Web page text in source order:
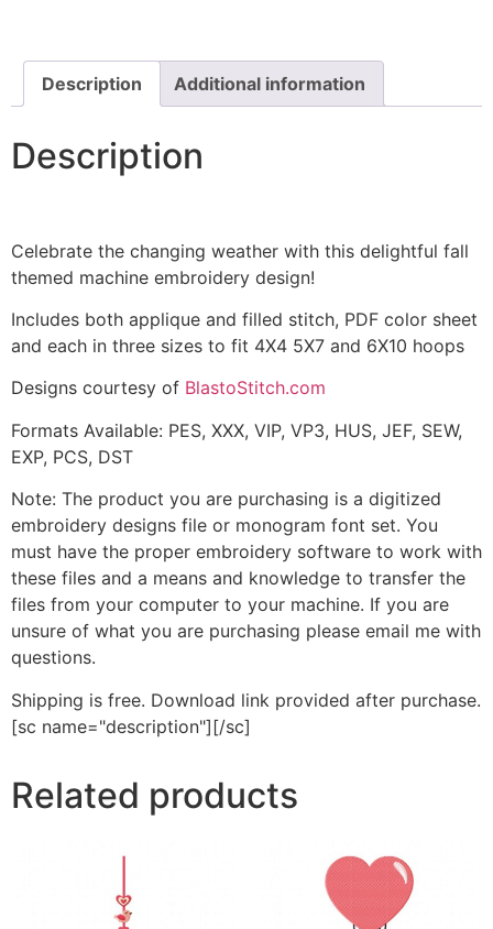
Applique
Filled
quantity
Description Additional information
Description
Celebrate the changing weather with this delightful fall
themed machine embroidery design!
Includes both applique and filled stitch, PDF color sheet
and each in three sizes to fit 4X4 5X7 and 6X10 hoops
Designs courtesy of BlastoStitch.com
Formats Available: PES, XXX, VIP, VP3, HUS, JEF, SEW,
EXP, PCS, DST
Note: The product you are purchasing is a digitized
embroidery designs file or monogram font set. You
must have the proper embroidery software to work with
these files and a means and knowledge to transfer the
files from your computer to your machine. If you are
unsure of what you are purchasing please email me with
questions.
Shipping is free. Download link provided after purchase.
[sc name="description"][/sc]
Related products